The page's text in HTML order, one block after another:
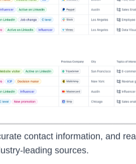
contact information, and
leading sources.